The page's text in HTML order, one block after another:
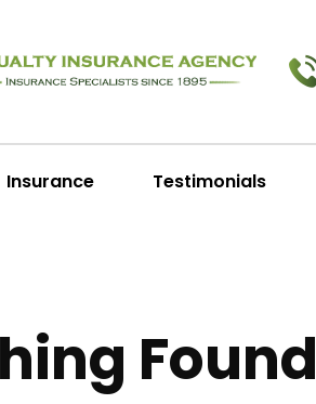
Insurance Testimonials
Found